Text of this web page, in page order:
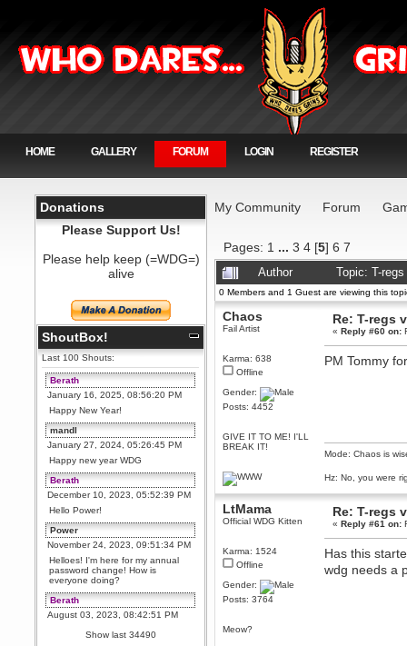
HOME GALLERY FORUM LOGIN REGISTER
Donations
Please Support Us!
Please help keep (=WDG=)
alive
ShoutBox!
Last 100 Shouts:
Berath
January 16, 2025, 08:56:20 PM
Happy New Year!
mandl
January 27, 2024, 05:26:45 PM
Happy new year WDG
Berath
December 10, 2023, 05:52:39 PM
Hello Power!
Power
November 24, 2023, 09:51:34 PM
Helloes! I'm here for my annual
password change! How is
everyone doing?
Berath
August 03, 2023, 08:42:51 PM
WDG are going to i71. All
welcome. Message for more
Show last 34490
My Community Forum
Pages: 1 ...3 4 [5]6 7
Author Topic: T-
0 Members and 1 Guest are viewing this
Chaos
Fail Artist
Karma: 638
Offline
Gender:
Posts: 4452
GIVE IT TO ME! I'LL
BREAK IT!
Re: T-regs
«Reply #60 on:
PM Tommy
Mode: Chaos is
Hz: No, you were
LtMama
Official WDG Kitten
Karma: 1524
Offline
Gender:
Posts: 3764
Meow?
Re: T-regs
«Reply #61 on:
Has this
wdg needs a